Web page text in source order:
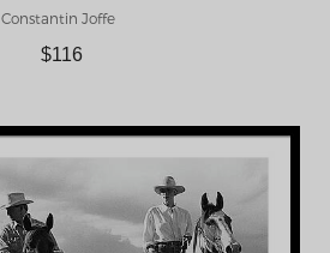
Constantin Joffe
$116